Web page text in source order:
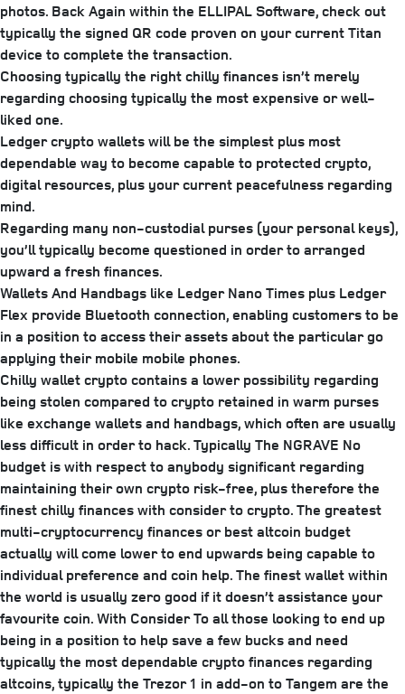
photos. Back Again within the ELLIPAL Software, check out
typically the signed QR code proven on your current Titan
device to complete the transaction.
Choosing typically the right chilly finances isn’t merely
regarding choosing typically the most expensive or well-
liked one.
Ledger crypto wallets will be the simplest plus most
dependable way to become capable to protected crypto,
digital resources, plus your current peacefulness regarding
mind.
Regarding many non-custodial purses (your personal keys),
you’ll typically become questioned in order to arranged
upward a fresh finances.
Wallets And Handbags like Ledger Nano Times plus Ledger
Flex provide Bluetooth connection, enabling customers to be
in a position to access their assets about the particular go
applying their mobile mobile phones.
Chilly wallet crypto contains a lower possibility regarding
being stolen compared to crypto retained in warm purses
like exchange wallets and handbags, which often are usually
less difficult in order to hack. Typically The NGRAVE No
budget is with respect to anybody significant regarding
maintaining their own crypto risk-free, plus therefore the
finest chilly finances with consider to crypto. The greatest
multi-cryptocurrency finances or best altcoin budget
actually will come lower to end upwards being capable to
individual preference and coin help. The finest wallet within
the world is usually zero good if it doesn’t assistance your
favourite coin. With Consider To all those looking to end up
being in a position to help save a few bucks and need
typically the most dependable crypto finances regarding
altcoins, typically the Trezor 1 in add-on to Tangem are the